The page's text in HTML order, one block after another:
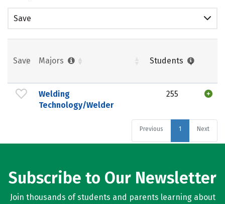
Save
Save Majors Students
Welding
Technology/Welder
255
Previous 1 Next
Subscribe to Our Newsletter
Join thousands of students and parents learning about